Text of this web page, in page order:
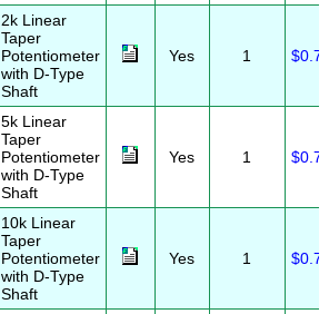
2k Linear
Taper
Potentiometer
with D-Type
Shaft
Yes 1
5k Linear
Taper
Potentiometer
with D-Type
Shaft
Yes 1
10k Linear
Taper
Potentiometer
with D-Type
Shaft
Yes 1